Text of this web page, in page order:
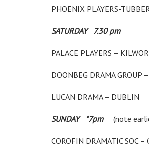
PHOENIX
SATURDAY 7.30 pm
PALACE PLAYERS
DOONBEG
LUCAN DRAMA
SUNDAY *7pm (note
COROFIN DRAMATIC